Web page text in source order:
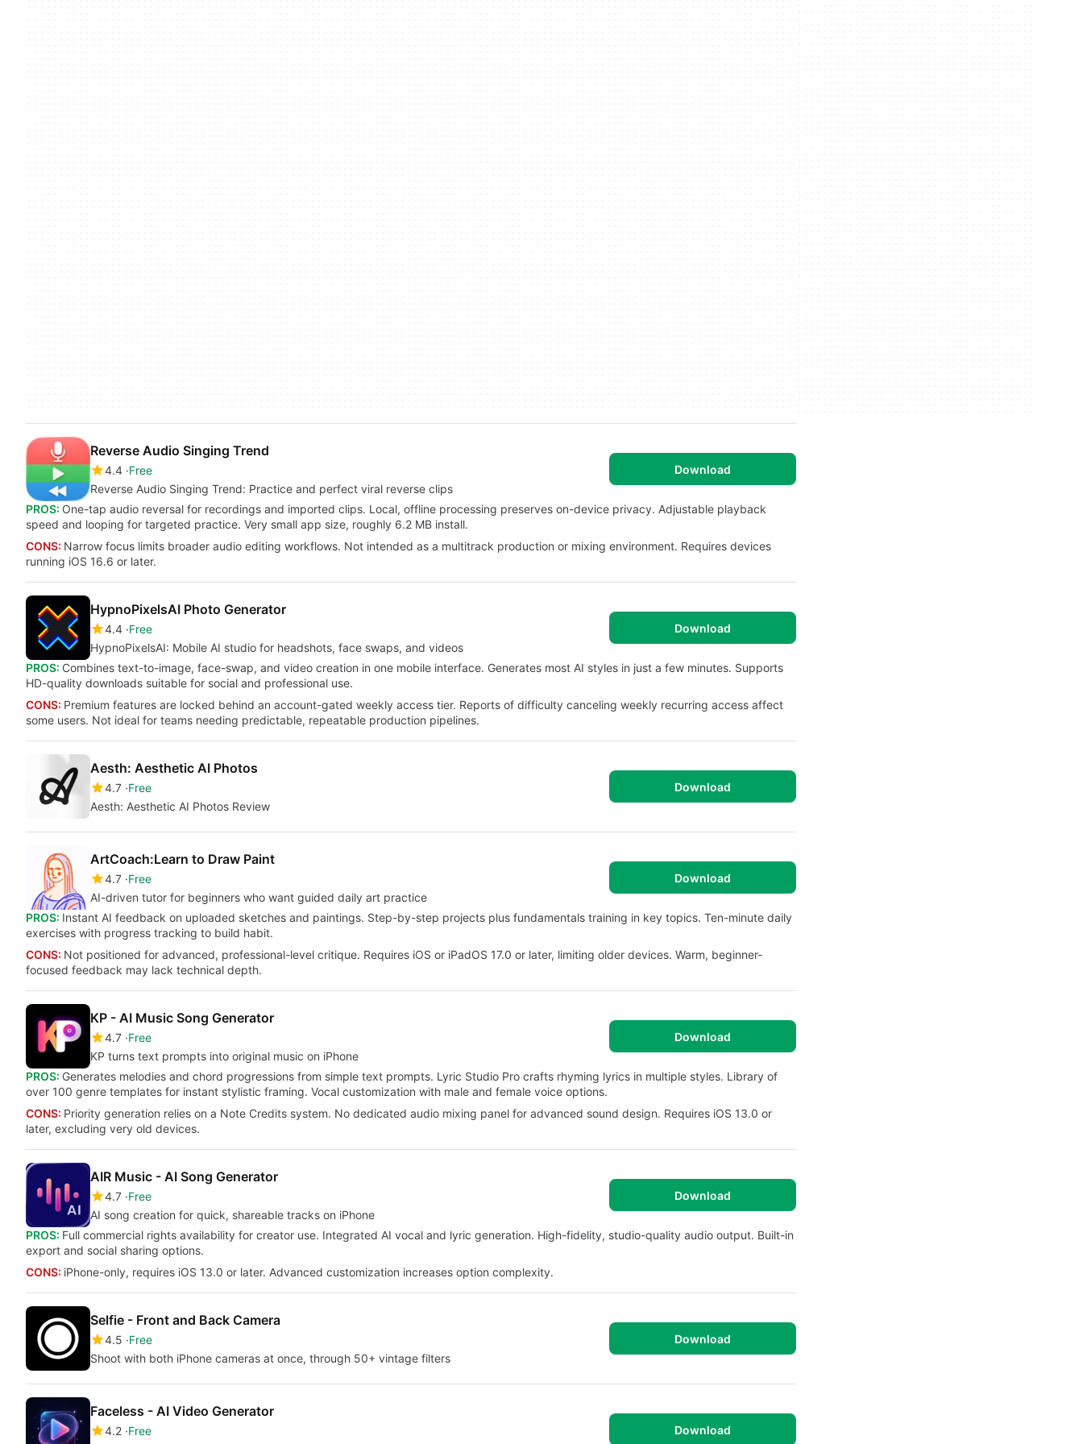
Reverse Audio Singing Trend
4.4 Free
Reverse Audio Singing Trend: Practice and perfect viral reverse clips
Download
PROS: One-tap audio reversal for recordings and imported clips. Local, offline processing preserves on-device privacy. Adjustable playback
speed and looping for targeted practice. Very small app size, roughly 6.2 MB install.
CONS: Narrow focus limits broader audio editing workflows. Not intended as a multitrack production or mixing environment. Requires devices
running iOS 16.6 or later.
HypnoPixelsAI Photo Generator
4.4 Free
HypnoPixelsAI: Mobile AI studio for headshots, face swaps, and videos
Download
PROS: Combines text-to-image, face-swap, and video creation in one mobile interface. Generates most AI styles in just a few minutes. Supports
HD-quality downloads suitable for social and professional use.
CONS: Premium features are locked behind an account-gated weekly access tier. Reports of difficulty canceling weekly recurring access affect
some users. Not ideal for teams needing predictable, repeatable production pipelines.
Aesth: Aesthetic AI Photos
4.7 Free
Aesth: Aesthetic AI Photos Review
Download
ArtCoach:Learn to Draw Paint
4.7 Free
AI-driven tutor for beginners who want guided daily art practice
Download
PROS: Instant AI feedback on uploaded sketches and paintings. Step-by-step projects plus fundamentals training in key topics. Ten-minute daily
exercises with progress tracking to build habit.
CONS: Not positioned for advanced, professional-level critique. Requires iOS or iPadOS 17.0 or later, limiting older devices. Warm, beginner-
focused feedback may lack technical depth.
KP - AI Music Song Generator
4.7 Free
KP turns text prompts into original music on iPhone
Download
PROS: Generates melodies and chord progressions from simple text prompts. Lyric Studio Pro crafts rhyming lyrics in multiple styles. Library of
over 100 genre templates for instant stylistic framing. Vocal customization with male and female voice options.
CONS: Priority generation relies on a Note Credits system. No dedicated audio mixing panel for advanced sound design. Requires iOS 13.0 or
later, excluding very old devices.
AIR Music - AI Song Generator
4.7 Free
AI song creation for quick, shareable tracks on iPhone
Download
PROS: Full commercial rights availability for creator use. Integrated AI vocal and lyric generation. High-fidelity, studio-quality audio output. Built-in
export and social sharing options.
CONS: iPhone-only, requires iOS 13.0 or later. Advanced customization increases option complexity.
Selfie - Front and Back Camera
4.5 Free
Shoot with both iPhone cameras at once, through 50+ vintage filters
Download
Faceless - AI Video Generator
4.2 Free
Download